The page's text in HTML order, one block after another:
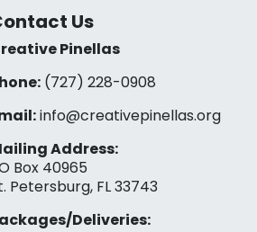
Us
Pinellas
(727) 228-0908‬
info@creativepinellas.org
Address:
Box 40965
Petersburg, FL 33743
Deliveries: